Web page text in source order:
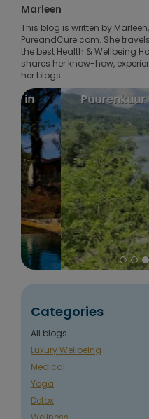
Marleen
This blog is written by
PureandCure.com. She
the best Health & Wellbeing
shares her know-how,
her blogs.
Puurenkuur
Categories
All blogs
Luxury Wellbeing
Medical
Yoga
Detox